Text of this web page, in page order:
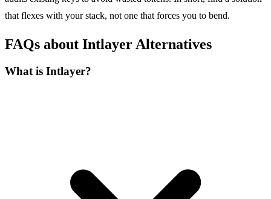
that flexes with your stack, not one that forces you to bend.
FAQs about Intlayer Alternatives
What is Intlayer?